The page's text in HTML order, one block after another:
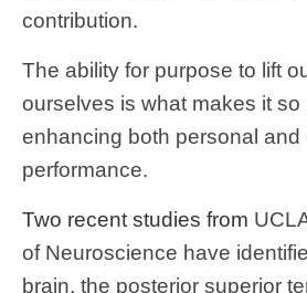
contribution.
The ability for purpose to lift
ourselves is what makes it so
enhancing both personal and
performance.
Two recent studies from
of Neuroscience have
brain, the posterior superior